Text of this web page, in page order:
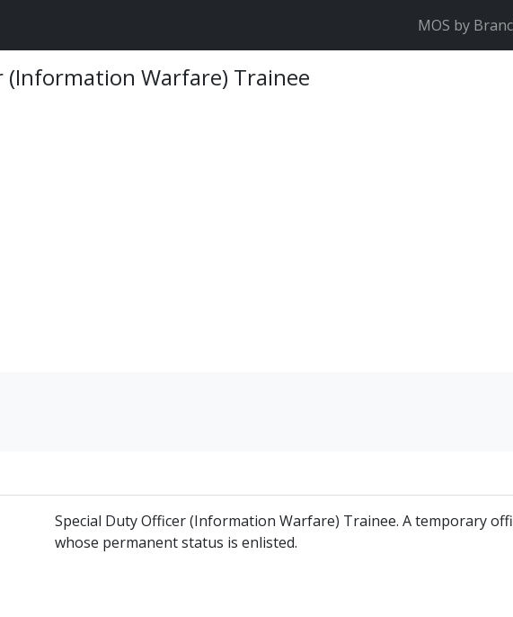
MOS by
(Information Warfare) Trainee
Special Duty Officer (Information Warfare) Trainee. A temporary
whose permanent status is enlisted.